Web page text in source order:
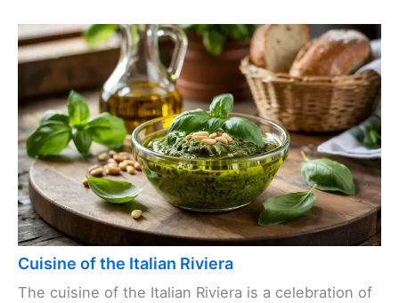
Cuisine of the Italian Riviera
The cuisine of the Italian Riviera is a celebration of